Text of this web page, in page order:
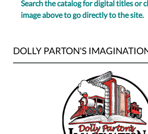
Search the catalog for digital titles or
image above to go directly to the site.
DOLLY PARTON'S